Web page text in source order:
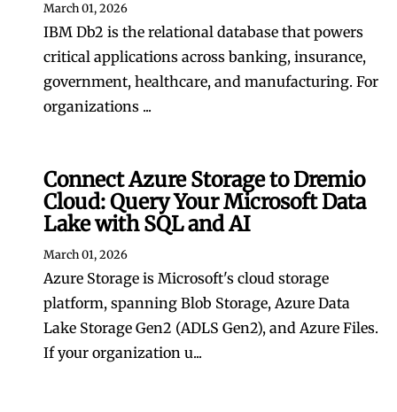
March 01, 2026
IBM Db2 is the relational database that powers
critical applications across banking, insurance,
government, healthcare, and manufacturing. For
organizations ...
Connect Azure Storage to Dremio
Cloud: Query Your Microsoft Data
Lake with SQL and AI
March 01, 2026
Azure Storage is Microsoft's cloud storage
platform, spanning Blob Storage, Azure Data
Lake Storage Gen2 (ADLS Gen2), and Azure Files.
If your organization u...